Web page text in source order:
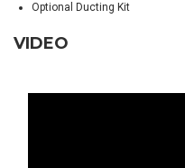
Optional Ducting Kit
VIDEO